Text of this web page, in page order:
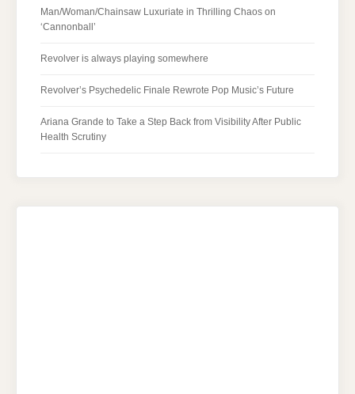
Man/Woman/Chainsaw Luxuriate in Thrilling Chaos on
‘Cannonball’
Revolver is always playing somewhere
Revolver’s Psychedelic Finale Rewrote Pop Music’s Future
Ariana Grande to Take a Step Back from Visibility After Public
Health Scrutiny